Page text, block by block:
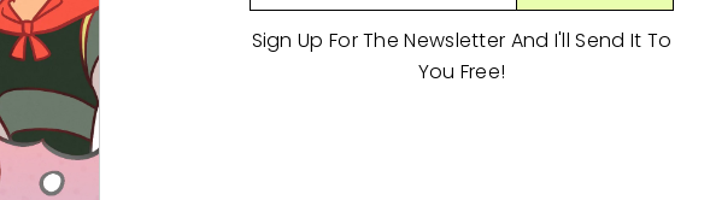
Sign Up For The Newsletter And I'll Send It To
You Free!